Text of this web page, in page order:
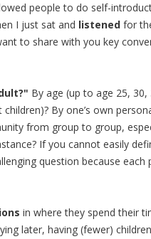
people to do self-
I just sat and listened for
to share with you key
By age (up to age 25, 30,
By one’s own
from group to group,
If you cannot easily
question because each
in where they spend their
later, having (fewer)